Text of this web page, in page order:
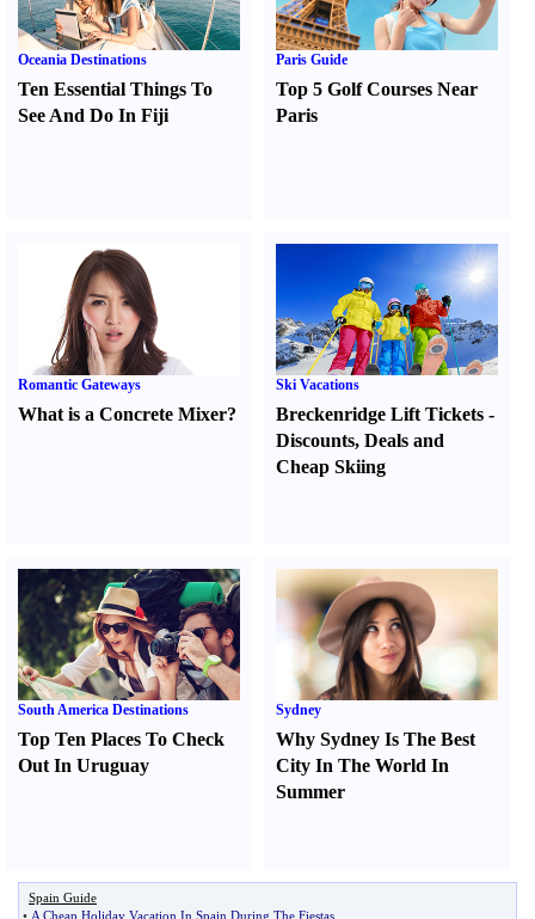
Oceania Destinations
Ten Essential Things To
See And Do In Fiji
Paris Guide
Top 5 Golf Courses Near
Paris
Romantic Gateways
What is a Concrete Mixer?
Ski Vacations
Breckenridge Lift Tickets -
Discounts,Deals and
Cheap Skiing
South America Destinations
Top Ten Places To Check
Out In Uruguay
Sydney
Why Sydney Is The Best
City In The World In
Summer
Spain Guide
• A Cheap Holiday Vacation In Spain During The Fiestas